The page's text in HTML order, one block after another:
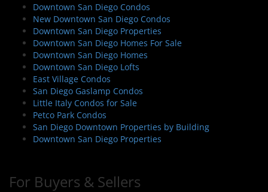
Downtown San Diego Condos
New Downtown San Diego Condos
Downtown San Diego Properties
Downtown San Diego Homes For Sale
Downtown San Diego Homes
Downtown San Diego Lofts
East Village Condos
San Diego Gaslamp Condos
Little Italy Condos for Sale
Petco Park Condos
San Diego Downtown Properties by Building
Downtown San Diego Properties
For Buyers & Sellers